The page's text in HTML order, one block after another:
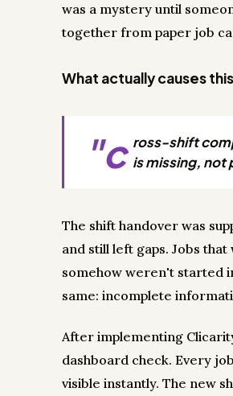
was a mystery until
together from paper job
What actually causes
"c ross-shift
is missing, not
The shift handover was
and still left gaps. Jobs
somehow weren't started
same: incomplete
After implementing
dashboard check. Every
visible instantly. The new